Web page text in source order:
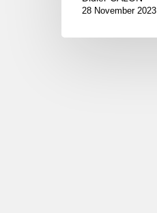
28 November 2023